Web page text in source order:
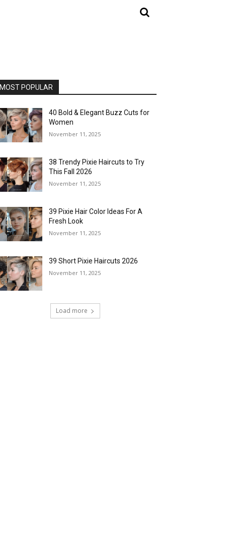
MOST POPULAR
40 Bold & Elegant Buzz Cuts for
Women
November 11, 2025
38 Trendy Pixie Haircuts to Try
This Fall 2026
November 11, 2025
39 Pixie Hair Color Ideas For A
Fresh Look
November 11, 2025
39 Short Pixie Haircuts 2026
November 11, 2025
Load more